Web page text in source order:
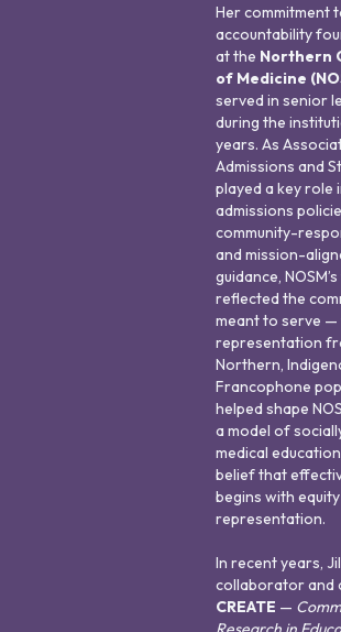
Her commitment
accountability
at the Northern
of Medicine
served in senior
during the
years. As
Admissions and
played a key role
admissions
community-
and mission-
guidance,
reflected the
meant to serve
representation
Northern,
Francophone
helped shape
a model of
medical
belief that
begins with
representation.
In recent years,
collaborator and
CREATE —